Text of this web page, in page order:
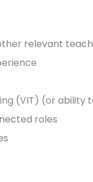
relevant
(VIT) (or ability
roles